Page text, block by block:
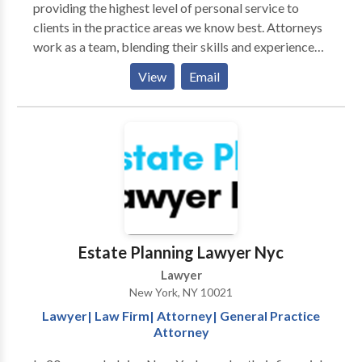
providing the highest level of personal service to
clients in the practice areas we know best. Attorneys
work as a team, blending their skills and experience
and utilizing the latest technology to provide the best
possible results for our New York and New Jersey
clients. The law firm of The Stein Law Group, PLLC
York: Manhattan, Staten Island, Queens, Brooklyn and
the Bronx, as well as Suffolk County, Nassau County,
Westchester County, Rockland County, and
throughout the state of New Jersey.
View Email
Estate Planning Lawyer Nyc
Lawyer
New York, NY 10021
Lawyer| Law Firm| Attorney| General Practice
Attorney